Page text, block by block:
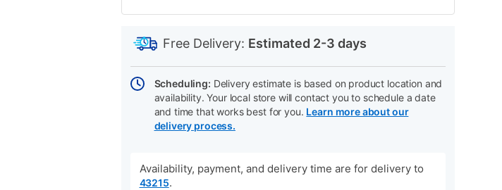
cart
Free Delivery: Estimated 2-3 days
Scheduling: Delivery estimate is based on product location and
availability. Your local store will contact you to schedule a date
and time that works best for you. Learn more about our
delivery process.
Availability, payment, and delivery time are for delivery to
43215.